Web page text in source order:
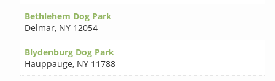
Bethlehem Dog Park
Delmar, NY 12054
Blydenburg Dog Park
Hauppauge, NY 11788